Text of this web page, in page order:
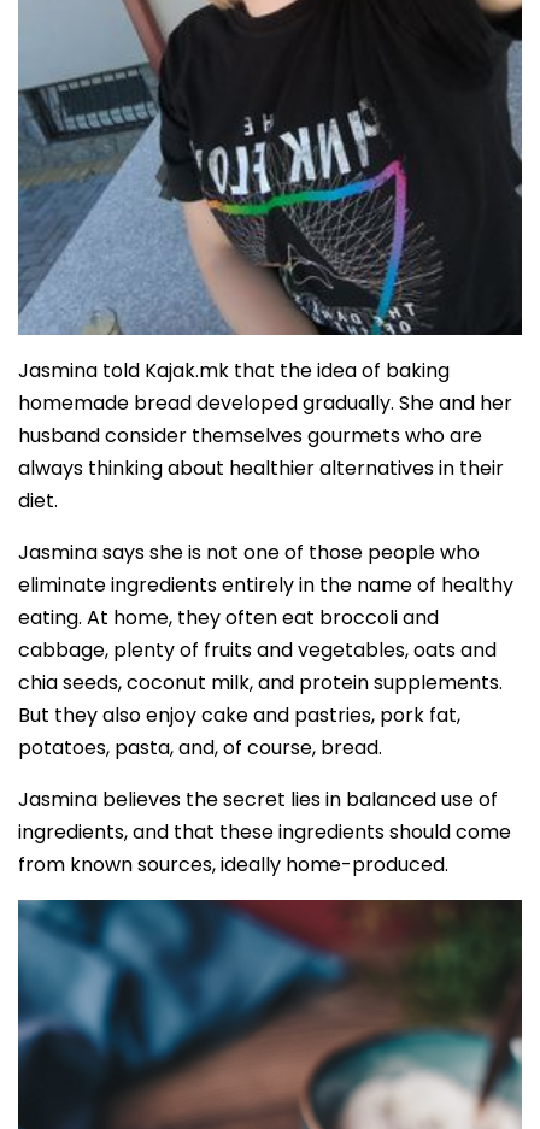
Jasmina told Kajak.mk that the idea of baking
homemade bread developed gradually. She and her
husband consider themselves gourmets who are
always thinking about healthier alternatives in their
diet.
Jasmina says she is not one of those people who
eliminate ingredients entirely in the name of healthy
eating. At home, they often eat broccoli and
cabbage, plenty of fruits and vegetables, oats and
chia seeds, coconut milk, and protein supplements.
But they also enjoy cake and pastries, pork fat,
potatoes, pasta, and, of course, bread.
Jasmina believes the secret lies in balanced use of
ingredients, and that these ingredients should come
from known sources, ideally home-produced.